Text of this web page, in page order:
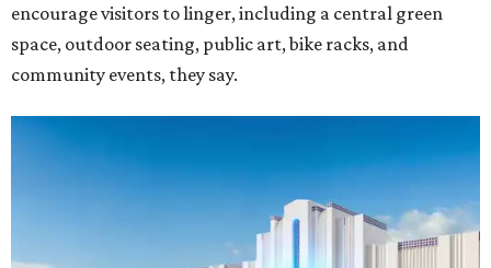
encourage visitors to linger, including a central green
space, outdoor seating, public art, bike racks, and
community events, they say.